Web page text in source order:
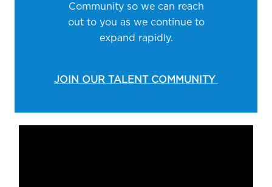
Community so we can reach
out to you as we continue to
expand rapidly.
JOIN OUR TALENT COMMUNITY